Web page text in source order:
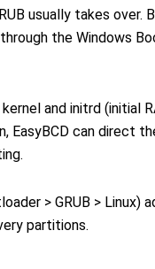
usually takes over.
the Windows
and initrd (initial
EasyBCD can direct
> GRUB > Linux)
partitions.